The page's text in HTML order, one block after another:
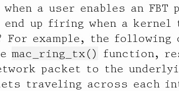
a user enables an FBT
end up firing when a
example, the following
mac_ring_tx() function,
packet to the
traveling across each